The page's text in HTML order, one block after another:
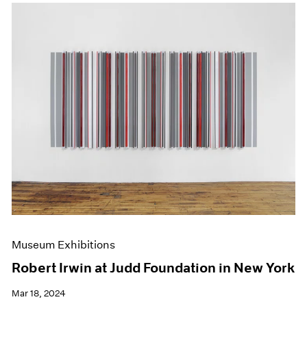
Museum Exhibitions
Robert Irwin at Judd Foundation in New York
Mar 18, 2024